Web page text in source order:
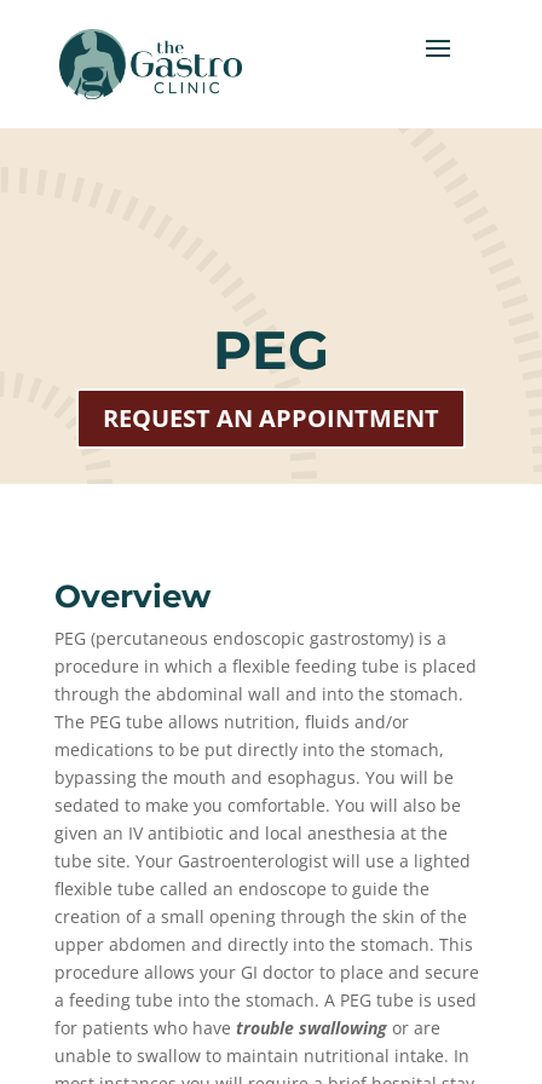
PEG
REQUEST AN APPOINTMENT
Overview
PEG (percutaneous endoscopic gastrostomy) is a
procedure in which a flexible feeding tube is placed
through the abdominal wall and into the stomach.
The PEG tube allows nutrition, fluids and/or
medications to be put directly into the stomach,
bypassing the mouth and esophagus. You will be
sedated to make you comfortable. You will also be
given an IV antibiotic and local anesthesia at the
tube site. Your Gastroenterologist will use a lighted
flexible tube called an endoscope to guide the
creation of a small opening through the skin of the
upper abdomen and directly into the stomach. This
procedure allows your GI doctor to place and secure
a feeding tube into the stomach. A PEG tube is used
for patients who have trouble swallowingor are
unable to swallow to maintain nutritional intake. In